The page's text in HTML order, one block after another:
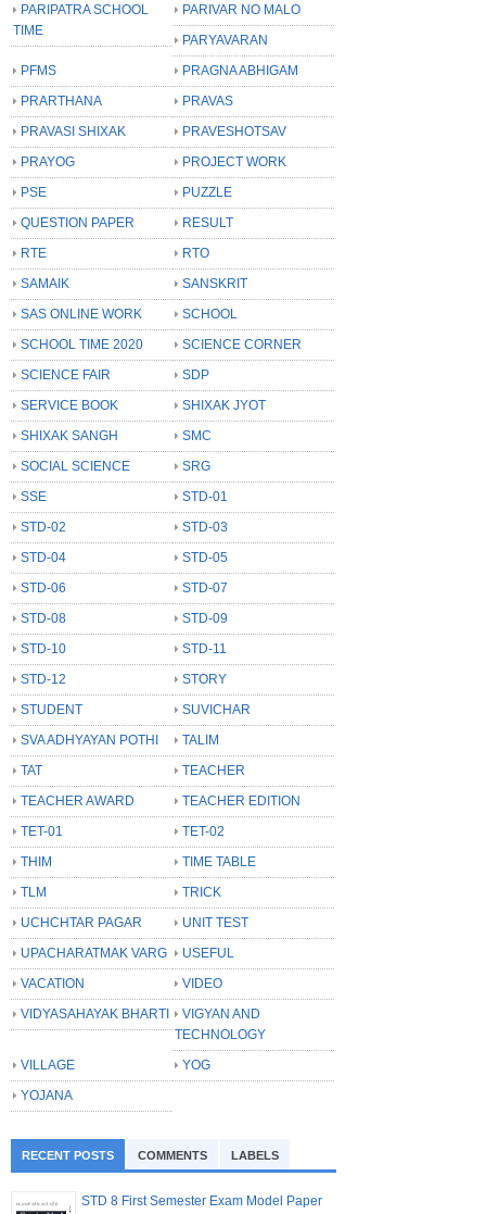
PARIPATRA SCHOOL
TIME
PARIVAR NO MALO
PARYAVARAN
PFMS
PRAGNA ABHIGAM
PRARTHANA
PRAVAS
PRAVASI SHIXAK
PRAVESHOTSAV
PRAYOG
PROJECT WORK
PSE
PUZZLE
QUESTION PAPER
RESULT
RTE
RTO
SAMAIK
SANSKRIT
SAS ONLINE WORK
SCHOOL
SCHOOL TIME 2020
SCIENCE CORNER
SCIENCE FAIR
SDP
SERVICE BOOK
SHIXAK JYOT
SHIXAK SANGH
SMC
SOCIAL SCIENCE
SRG
SSE
STD-01
STD-02
STD-03
STD-04
STD-05
STD-06
STD-07
STD-08
STD-09
STD-10
STD-11
STD-12
STORY
STUDENT
SUVICHAR
SVA ADHYAYAN POTHI
TALIM
TAT
TEACHER
TEACHER AWARD
TEACHER EDITION
TET-01
TET-02
THIM
TIME TABLE
TLM
TRICK
UCHCHTAR PAGAR
UNIT TEST
UPACHARATMAK VARG
USEFUL
VACATION
VIDEO
VIDYASAHAYAK BHARTI
VIGYAN AND
TECHNOLOGY
VILLAGE
YOG
YOJANA
RECENT POSTS COMMENTS LABELS
STD 8 First Semester Exam Model Paper